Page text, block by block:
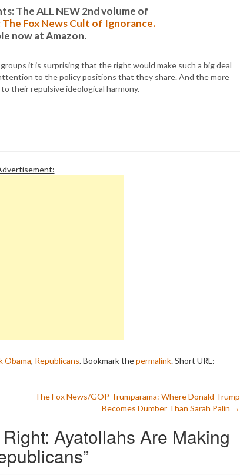
The ALL NEW 2nd volume of
The Fox News Cult of Ignorance.
now at Amazon.
it is surprising that the right would make such a big deal
to the policy positions that they share. And the more
their repulsive ideological harmony.
Obama, Republicans. Bookmark thepermalink.Short URL:
The Fox News/GOP Trumparama: Where Donald Trump
Becomes Dumber Than Sarah Palin →
Right: Ayatollahs Are Making
”